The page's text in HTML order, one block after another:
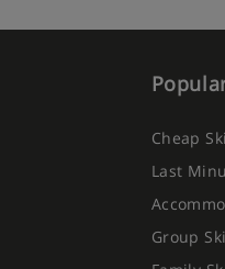
Cheap
Last
Group